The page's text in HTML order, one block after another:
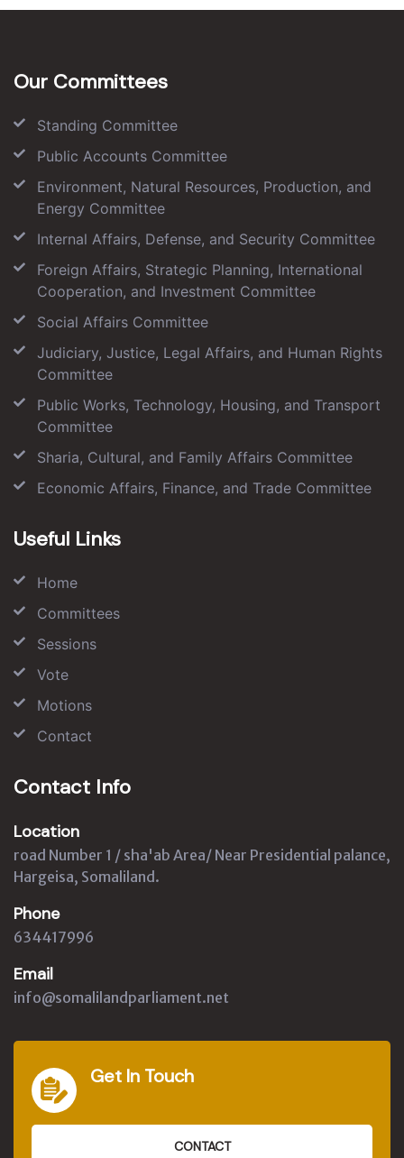
Our Committees
Standing Committee
Public Accounts Committee
Environment, Natural Resources, Production, and
Energy Committee
Internal Affairs, Defense, and Security Committee
Foreign Affairs, Strategic Planning, International
Cooperation, and Investment Committee
Social Affairs Committee
Judiciary, Justice, Legal Affairs, and Human Rights
Committee
Public Works, Technology, Housing, and Transport
Committee
Sharia, Cultural, and Family Affairs Committee
Economic Affairs, Finance, and Trade Committee
Useful Links
Home
Committees
Sessions
Vote
Motions
Contact
Contact Info
Location
road Number 1 / sha'ab Area/ Near Presidential palance,
Hargeisa, Somaliland.
Phone
634417996
Email
info@somalilandparliament.net
Get In Touch
CONTACT